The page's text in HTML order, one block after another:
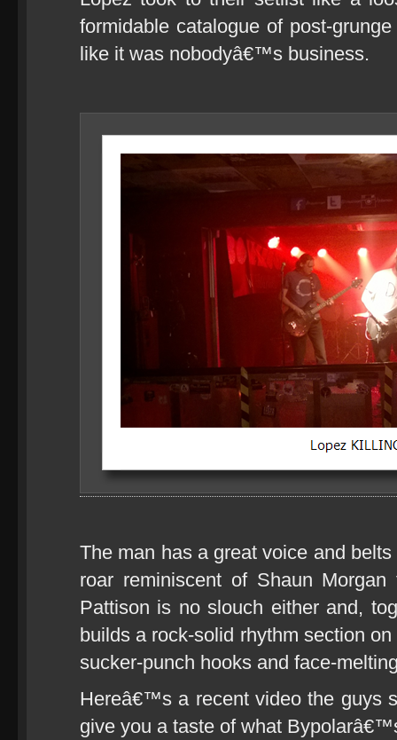
formidable catalogue of post-
like it was nobodyâ€™s business.
The man has a great voice and
roar reminiscent of Shaun
Pattison is no slouch either and,
builds a rock-solid rhythm section
sucker-punch hooks and face-
Hereâ€™s a recent video the guys
give you a taste of what